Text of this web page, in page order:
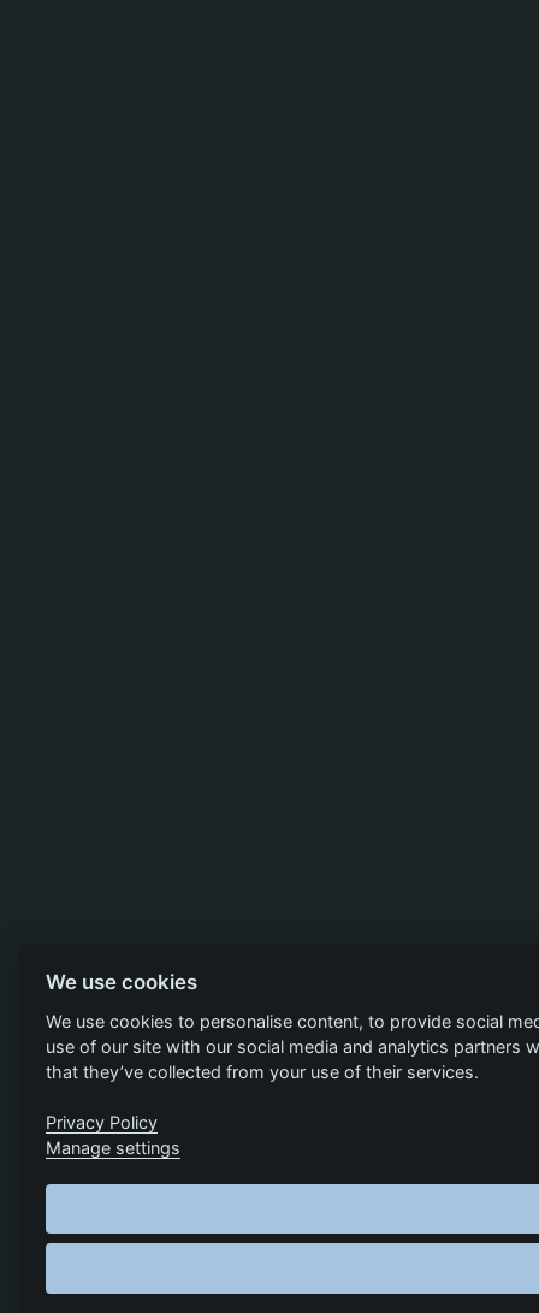
We use cookies
We use cookies to personalise content, to provide social
use of our site with our social media and analytics
that they’ve collected from your use of their services.
Privacy Policy
Manage settings